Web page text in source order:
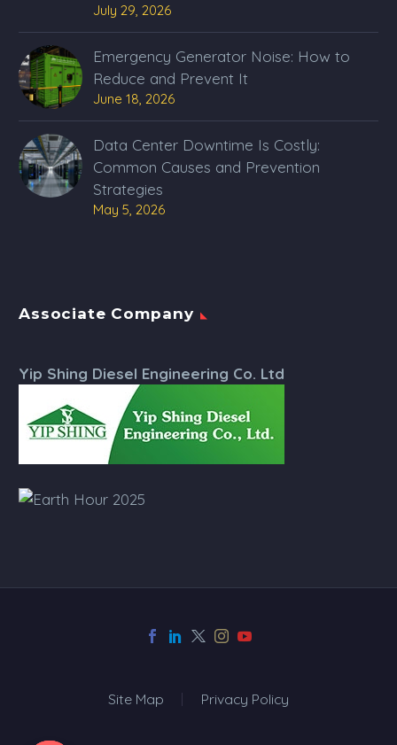
July 29, 2026
Emergency Generator Noise: How to
Reduce and Prevent It
June 18, 2026
Data Center Downtime Is Costly:
Common Causes and Prevention
Strategies
May 5, 2026
Associate Company
Yip Shing Diesel Engineering Co. Ltd
Site Map Privacy Policy